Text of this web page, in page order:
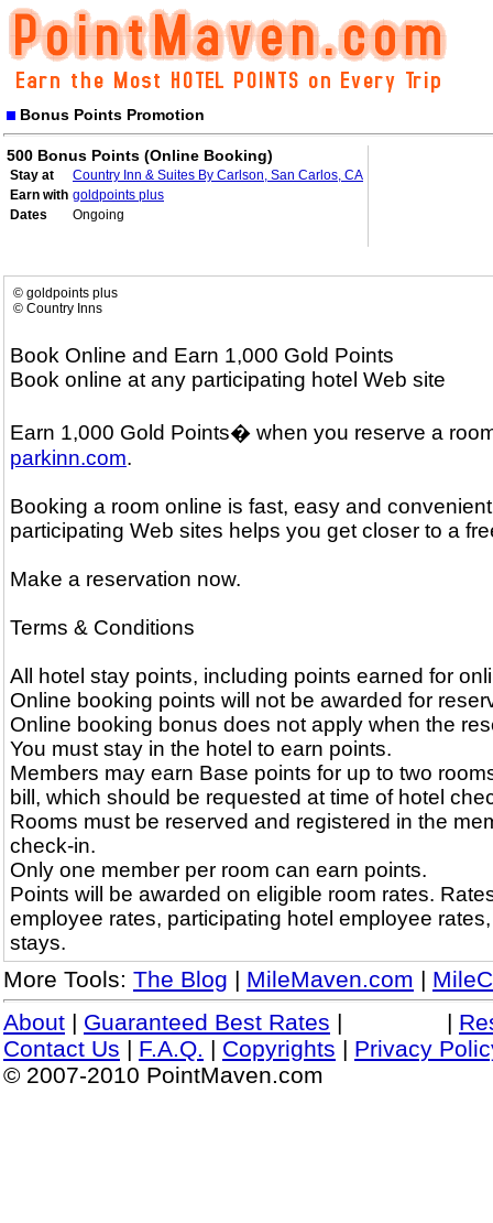
Bonus Points Promotion
500 Bonus Points (Online Booking)
Stay at
Country Inn & Suites By Carlson, San Carlos, CA
Earn with goldpoints plus
Dates
Ongoing
© goldpoints plus
© Country Inns
Book Online and Earn 1,000 Gold Points
Book online at any participating hotel Web site
Earn 1,000 Gold Points� when you reserve a
parkinn.com.
Booking a room online is fast, easy and
participating Web sites helps you get closer to a
Make a reservation now.
Terms & Conditions
All hotel stay points, including points earned for
Online booking points will not be awarded for
Online booking bonus does not apply when the
You must stay in the hotel to earn points.
Members may earn Base points for up to two
bill, which should be requested at time of hotel
Rooms must be reserved and registered in the
check-in.
Only one member per room can earn points.
Points will be awarded on eligible room rates.
employee rates, participating hotel employee
stays.
More Tools: The Blog | MileMaven.com |
About | Guaranteed Best Rates | |
Contact Us | F.A.Q. | Copyrights | Privacy
© 2007-2010 PointMaven.com